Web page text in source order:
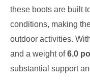
these boots are built
conditions, making
outdoor activities.
and a weight of6.0
substantial support